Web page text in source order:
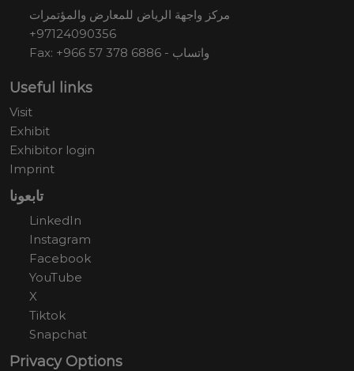
مركز واجهة الرياض للمعارض والمؤتمرات
+97124090356
Fax: +966 57 378 6886 - واتساب
Useful links
Visit
Exhibit
Exhibitor login
Imprint
تابعونا
LinkedIn
Instagram
Facebook
YouTube
X
Tiktok
Snapchat
Privacy Options